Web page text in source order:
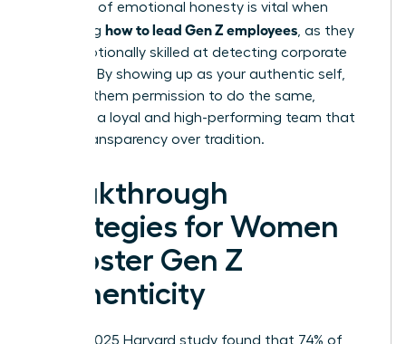
This level of emotional honesty is vital when
mastering how to lead Gen Z employees , as they
are exceptionally skilled at detecting corporate
facades. By showing up as your authentic self,
you give them permission to do the same,
fostering a loyal and high-performing team that
values transparency over tradition.
Breakthrough
Strategies for Women
to Foster Gen Z
Authenticity
While a 2025 Harvard study found that 74% of